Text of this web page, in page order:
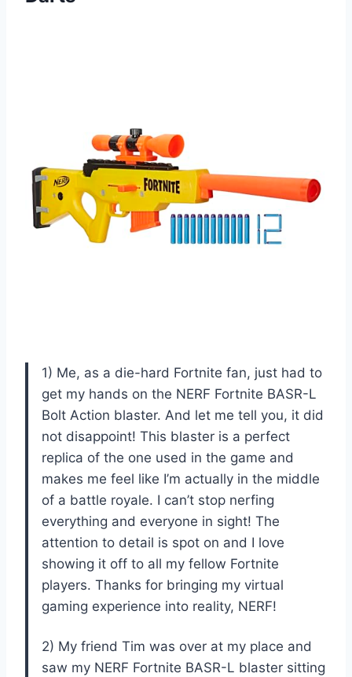
1) Me, as a die-hard Fortnite fan, just had to
get my hands on the NERF Fortnite BASR-L
Bolt Action blaster. And let me tell you, it did
not disappoint! This blaster is a perfect
replica of the one used in the game and
makes me feel like I’m actually in the middle
of a battle royale. I can’t stop nerfing
everything and everyone in sight! The
attention to detail is spot on and I love
showing it off to all my fellow Fortnite
players. Thanks for bringing my virtual
gaming experience into reality, NERF!
2) My friend Tim was over at my place and
saw my NERF Fortnite BASR-L blaster sitting